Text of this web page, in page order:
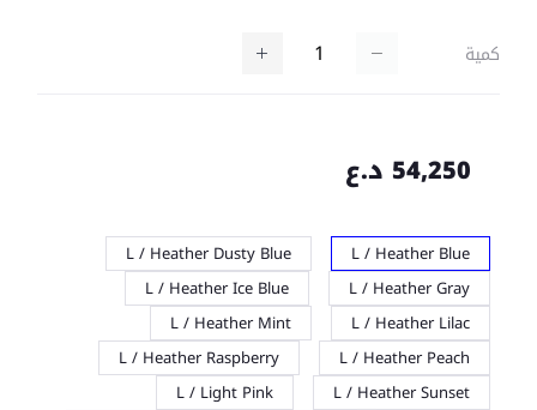
كمية
54,250 د.ع
L / Heather Blue
L / Heather Dusty Blue
L / Heather Gray
L / Heather Ice Blue
L / Heather Lilac
L / Heather Mint
L / Heather Peach
L / Heather Raspberry
L / Heather Sunset
L / Light Pink